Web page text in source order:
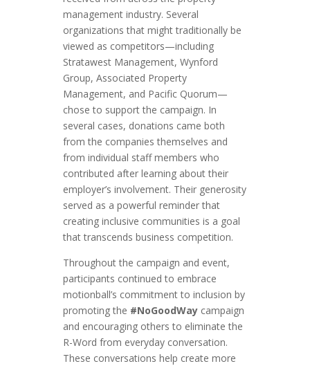
management industry. Several
organizations that might traditionally be
viewed as competitors—including
Stratawest Management, Wynford
Group, Associated Property
Management, and Pacific Quorum—
chose to support the campaign. In
several cases, donations came both
from the companies themselves and
from individual staff members who
contributed after learning about their
employer’s involvement. Their generosity
served as a powerful reminder that
creating inclusive communities is a goal
that transcends business competition.
Throughout the campaign and event,
participants continued to embrace
motionball’s commitment to inclusion by
promoting the #NoGoodWaycampaign
and encouraging others to eliminate the
R-Word from everyday conversation.
These conversations help create more